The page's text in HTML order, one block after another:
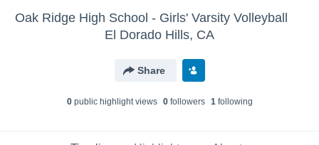
Oak Ridge High School - Girls' Varsity Volleyball
El Dorado Hills, CA
Share
0public highlight views 0followers 1following